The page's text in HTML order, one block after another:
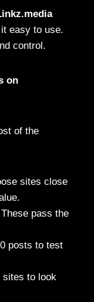
easy to use.
control.
on
of the
sites close
pass the
posts to test
to look